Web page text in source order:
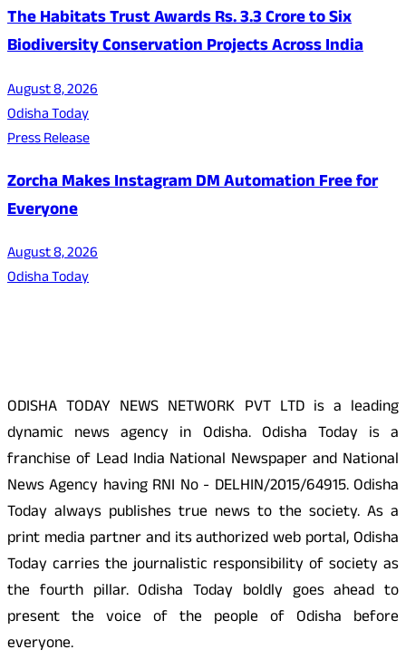
The Habitats Trust Awards Rs. 3.3 Crore to Six
Biodiversity Conservation Projects Across India
August 8, 2026
Odisha Today
Press Release
Zorcha Makes Instagram DM Automation Free for
Everyone
August 8, 2026
Odisha Today
ODISHA TODAY NEWS NETWORK PVT LTD is a leading
dynamic news agency in Odisha. Odisha Today is a
franchise of Lead India National Newspaper and National
News Agency having RNI No - DELHIN/2015/64915. Odisha
Today always publishes true news to the society. As a
print media partner and its authorized web portal, Odisha
Today carries the journalistic responsibility of society as
the fourth pillar. Odisha Today boldly goes ahead to
present the voice of the people of Odisha before
everyone.